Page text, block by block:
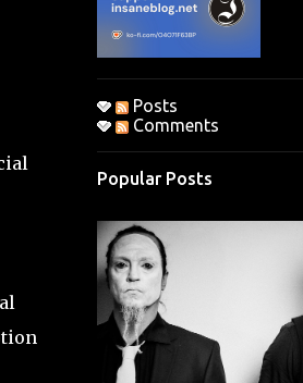
Posts
Comments
Popular Posts